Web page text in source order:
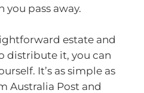
pass away.
estate and
distribute it, you can
It’s as simple as
Australia Post and